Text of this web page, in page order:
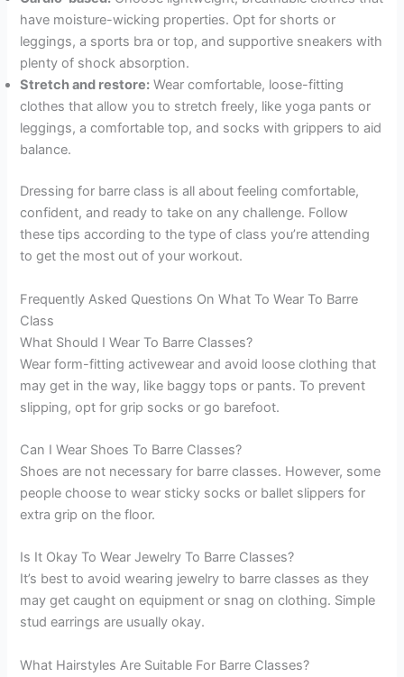
have moisture-wicking properties. Opt for shorts or
leggings, a sports bra or top, and supportive sneakers with
plenty of shock absorption.
Stretch and restore: Wear comfortable, loose-fitting
clothes that allow you to stretch freely, like yoga pants or
leggings, a comfortable top, and socks with grippers to aid
balance.
Dressing for barre class is all about feeling comfortable,
confident, and ready to take on any challenge. Follow
these tips according to the type of class you’re attending
to get the most out of your workout.
Frequently Asked Questions On What To Wear To Barre
Class
What Should I Wear To Barre Classes?
Wear form-fitting activewear and avoid loose clothing that
may get in the way, like baggy tops or pants. To prevent
slipping, opt for grip socks or go barefoot.
Can I Wear Shoes To Barre Classes?
Shoes are not necessary for barre classes. However, some
people choose to wear sticky socks or ballet slippers for
extra grip on the floor.
Is It Okay To Wear Jewelry To Barre Classes?
It’s best to avoid wearing jewelry to barre classes as they
may get caught on equipment or snag on clothing. Simple
stud earrings are usually okay.
What Hairstyles Are Suitable For Barre Classes?